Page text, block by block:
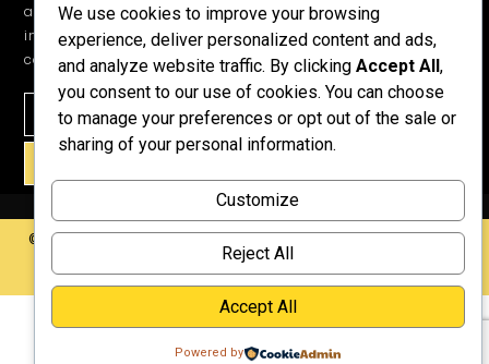
and more
inspiring
content.
Lessons
Testimonials
Meet Dr.
Emmett
Why
Support Us?
Donate
©2026 Copyright HoneyWord | All rights reserved. | Web development by
Rustixs Interactive
We use cookies to improve your browsing
experience, deliver personalized content and ads,
and analyze website traffic. By clicking Accept All ,
you consent to our use of cookies. You can choose
to manage your preferences or opt out of the sale or
sharing of your personal information.
Customize
Reject All
Accept All
Powered by